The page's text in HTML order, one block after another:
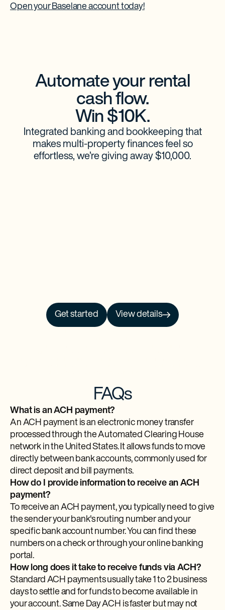
Open your Baselane account today!
Automate your rental
cash flow.
Win $10K.
Integrated banking and bookkeeping that
makes multi-property finances feel so
effortless, we’re giving away $10,000.
Get started View details
FAQs
What is an ACH payment?
An ACH payment is an electronic money transfer
processed through the Automated Clearing House
network in the United States. It allows funds to move
directly between bank accounts, commonly used for
direct deposit and bill payments.
How do I provide information to receive an ACH
payment?
To receive an ACH payment, you typically need to give
the sender your bank's routing number and your
specific bank account number. You can find these
numbers on a check or through your online banking
portal.
How long does it take to receive funds via ACH?
Standard ACH payments usually take 1 to 2 business
days to settle and for funds to become available in
your account. Same Day ACH is faster but may not